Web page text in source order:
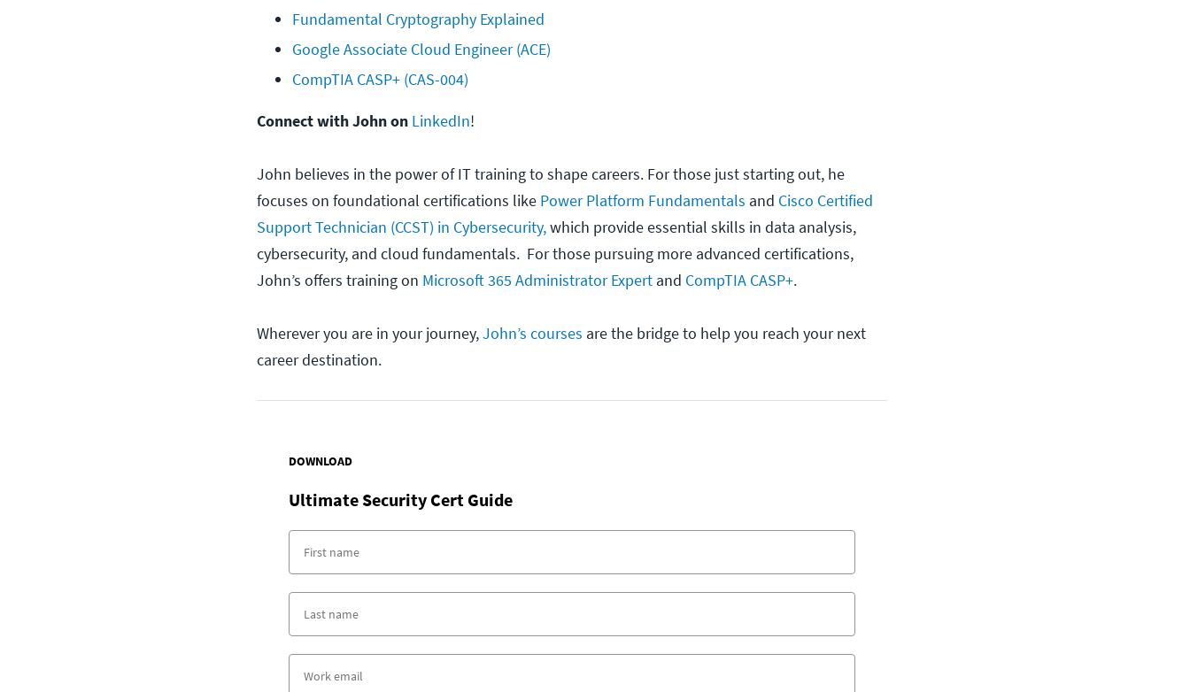
Fundamental Cryptography Explained
Google Associate Cloud Engineer (ACE)
CompTIA CASP+ (CAS-004)
Connect with John on LinkedIn!
John believes in the power of IT training to shape careers. For those just starting out, he
focuses on foundational certifications like Power Platform Fundamentals and Cisco Certified
Support Technician (CCST) in Cybersecurity,which provide essential skills in data analysis,
cybersecurity, and cloud fundamentals. For those pursuing more advanced certifications,
John’s offers training on Microsoft 365 Administrator Expert and CompTIA CASP+.
Wherever you are in your journey,John’s courses are the bridge to help you reach your next
career destination.
DOWNLOAD
Ultimate Security Cert Guide